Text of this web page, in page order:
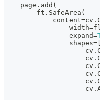
    page
. add (
        ft
. SafeArea (
            content
=cv .
                width
=
                expand
=
                shapes
=
                    cv
.
                    cv
.
                    cv
.
                    cv
.
                    cv
.
                    cv
.